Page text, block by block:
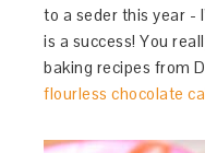
to a seder this year -
is a success! You
baking recipes from
flourless chocolate